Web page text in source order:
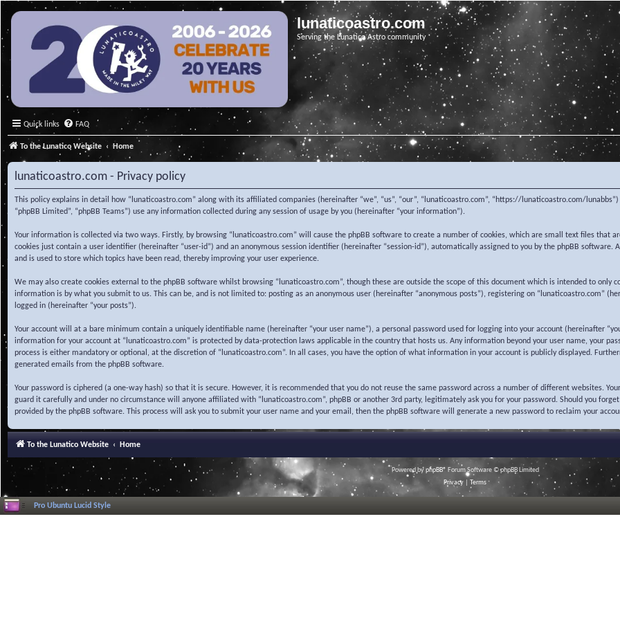
lunaticoastro.com
Serving the Lunatico Astro community
Quick links FAQ
To the Lunatico Website Home
lunaticoastro.com - Privacy policy
This policy explains in detail how “lunaticoastro.com” along with its affiliated companies (hereinafter “we”, “us”, “our”, “lunaticoastro.com”, “https://lunaticoastro.com/
“phpBB Limited”, “phpBB Teams”) use any information collected during any session of usage by you (hereinafter “your information”).
Your information is collected via two ways. Firstly, by browsing “lunaticoastro.com” will cause the phpBB software to create a number of cookies, which are small text files that
cookies just contain a user identifier (hereinafter “user-id”) and an anonymous session identifier (hereinafter “session-id”), automatically assigned to you by the phpBB
and is used to store which topics have been read, thereby improving your user experience.
We may also create cookies external to the phpBB software whilst browsing “lunaticoastro.com”, though these are outside the scope of this document which is intended to only
information is by what you submit to us. This can be, and is not limited to: posting as an anonymous user (hereinafter “anonymous posts”), registering on “lunaticoastro.com”
logged in (hereinafter “your posts”).
Your account will at a bare minimum contain a uniquely identifiable name (hereinafter “your user name”), a personal password used for logging into your account (hereinafter
information for your account at “lunaticoastro.com” is protected by data-protection laws applicable in the country that hosts us. Any information beyond your user name, your
process is either mandatory or optional, at the discretion of “lunaticoastro.com”. In all cases, you have the option of what information in your account is publicly displayed.
generated emails from the phpBB software.
Your password is ciphered (a one-way hash) so that it is secure. However, it is recommended that you do not reuse the same password across a number of different websites.
guard it carefully and under no circumstance will anyone affiliated with “lunaticoastro.com”, phpBB or another 3rd party, legitimately ask you for your password. Should you
provided by the phpBB software. This process will ask you to submit your user name and your email, then the phpBB software will generate a new password to reclaim your
To the Lunatico Website Home
Powered byphpBB® Forum Software © phpBB Limited
Privacy
Terms
Pro Ubuntu Lucid Style